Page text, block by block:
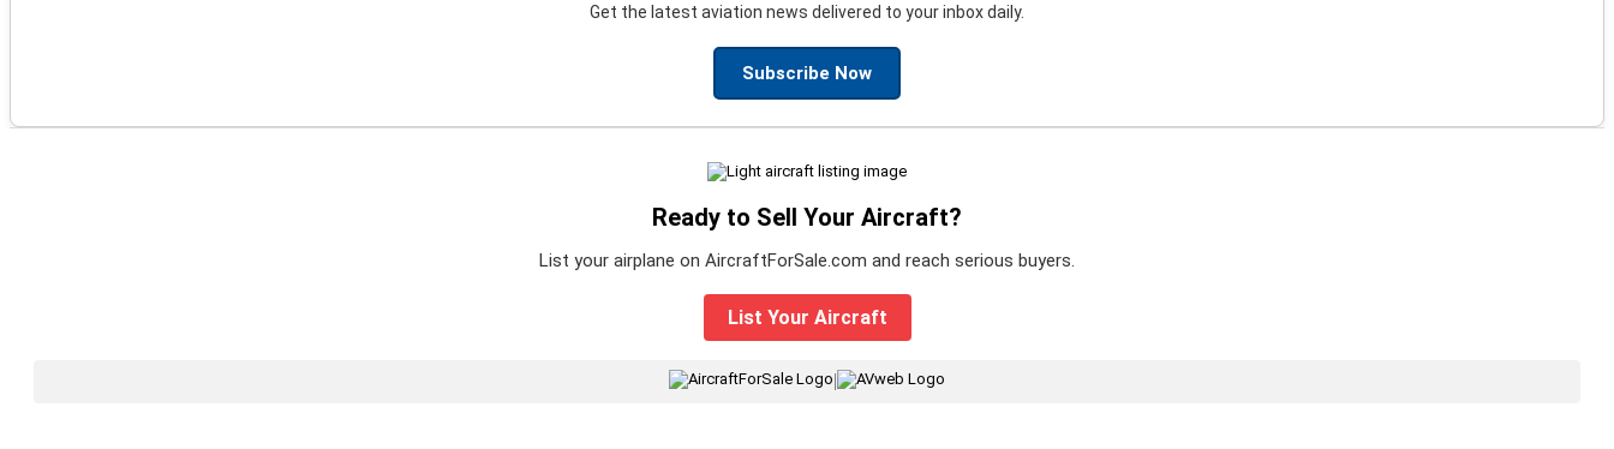
Get the latest aviation news delivered to your inbox daily.
Subscribe Now
Ready to Sell Your Aircraft?
List your airplane on AircraftForSale.com and reach serious buyers.
List Your Aircraft
|